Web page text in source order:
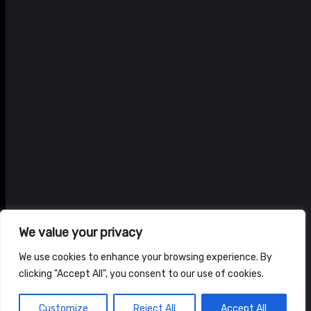
We value your privacy
We use cookies to enhance your browsing experience. By
clicking "Accept All", you consent to our use of cookies.
Customize Reject All Accept All